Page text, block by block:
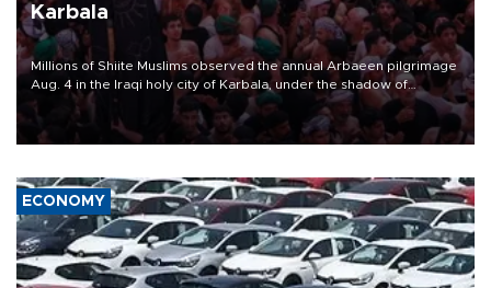
Karbala
Millions of Shiite Muslims observed the annual Arbaeen pilgrimage
Aug. 4 in the Iraqi holy city of Karbala, under the shadow of
ongoing regional tensions and fears of another round of escalation
in the U.S.-Iran war.
ECONOMY